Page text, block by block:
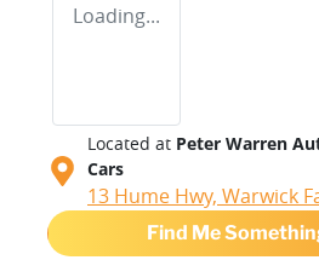
Loading...
Located at Peter Warren
Cars
13 Hume Hwy, Warwick
Find Me